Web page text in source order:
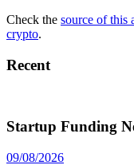
Check the source of this
crypto.
Recent
Startup Funding
09/08/2026